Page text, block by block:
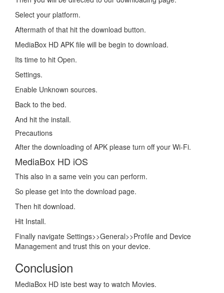
Select your platform.
Aftermath of that hit the download button.
MediaBox HD APK file will be begin to download.
Its time to hit Open.
Settings.
Enable Unknown sources.
Back to the bed.
And hit the install.
Precautions
After the downloading of APK please turn off your Wi-Fi.
MediaBox HD iOS
This also in a same vein you can perform.
So please get into the download page.
Then hit download.
Hit Install.
Finally navigate Settings>>General>>Profile and Device
Management and trust this on your device.
Conclusion
MediaBox HD iste best way to watch Movies.